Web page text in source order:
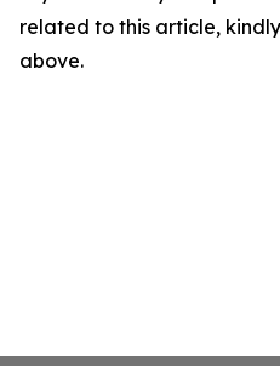
related to this article,
above.